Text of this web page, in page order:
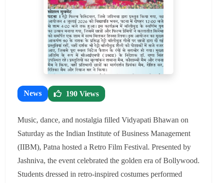
News 190 Views
Music, dance, and nostalgia filled Vidyapati Bhawan on
Saturday as the Indian Institute of Business Management
(IIBM), Patna hosted a Retro Film Festival. Presented by
Jashniva, the event celebrated the golden era of Bollywood.
Students dressed in retro-inspired costumes performed